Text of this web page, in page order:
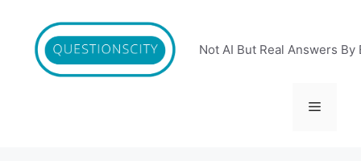
content
Not AI But Real Answers By
Menu